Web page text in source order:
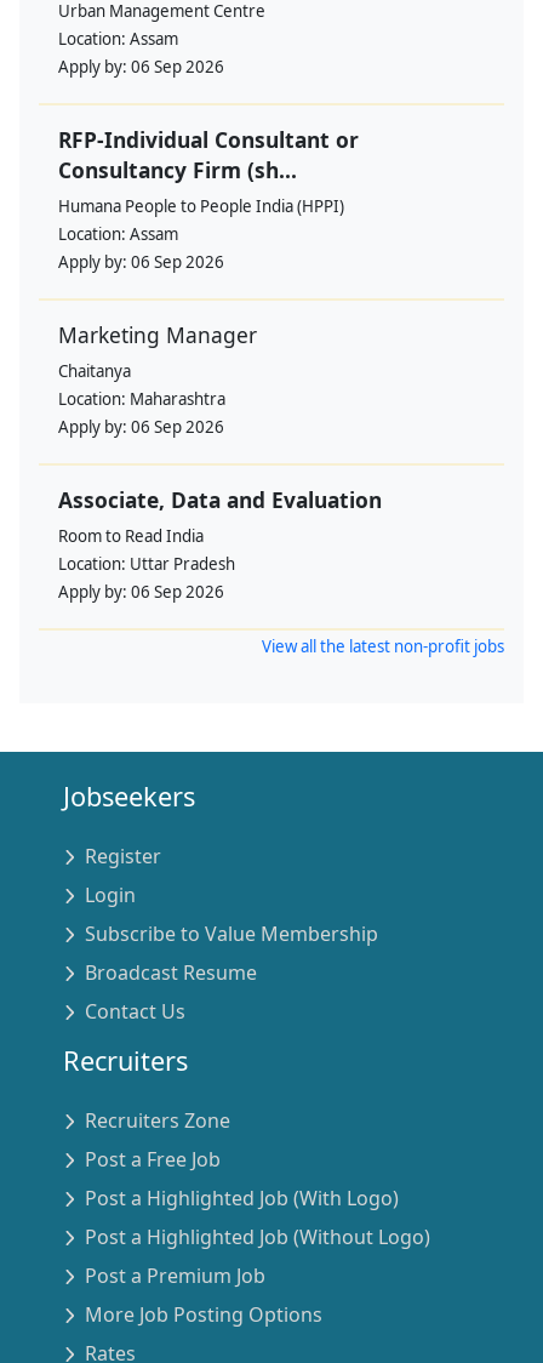
Urban Management Centre
Location: Assam
Apply by: 06 Sep 2026
RFP-Individual Consultant or
Consultancy Firm (sh...
Humana People to People India (HPPI)
Location: Assam
Apply by: 06 Sep 2026
Marketing Manager
Chaitanya
Location: Maharashtra
Apply by: 06 Sep 2026
Associate, Data and Evaluation
Room to Read India
Location: Uttar Pradesh
Apply by: 06 Sep 2026
View all the latest non-profit jobs
Jobseekers
Register
Login
Subscribe to Value Membership
Broadcast Resume
Contact Us
Recruiters
Recruiters Zone
Post a Free Job
Post a Highlighted Job (With Logo)
Post a Highlighted Job (Without Logo)
Post a Premium Job
More Job Posting Options
Rates